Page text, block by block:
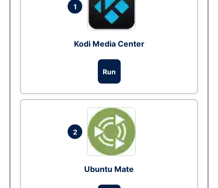
1
Kodi Media Center
Run
2
Ubuntu Mate